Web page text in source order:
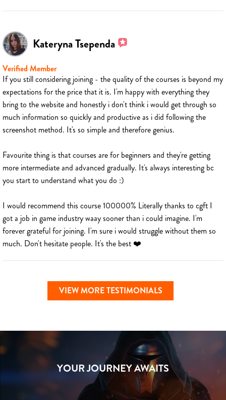
Kateryna Tsependa
Verified Member
If you still considering joining - the quality of the courses is beyond my
expectations for the price that it is. I'm happy with everything they
bring to the website and honestly i don't think i would get through so
much information so quickly and productive as i did following the
screenshot method. It's so simple and therefore genius.
Favourite thing is that courses are for beginners and they're getting
more intermediate and advanced gradually. It's always interesting bc
you start to understand what you do :)
I would recommend this course 100000% Literally thanks to cgft I
got a job in game industry waay sooner than i could imagine. I'm
forever grateful for joining. I'm sure i would struggle without them so
much. Don't hesitate people. It's the best ❤️
VIEW MORE TESTIMONIALS
YOUR JOURNEY AWAITS